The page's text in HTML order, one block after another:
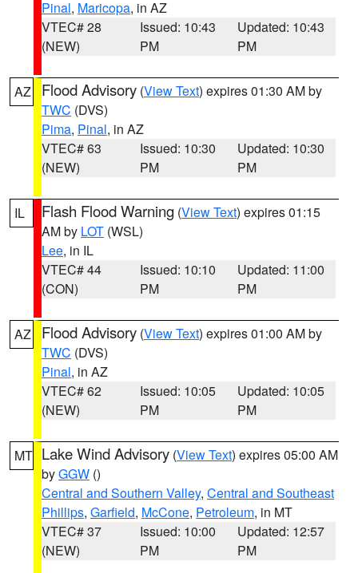
Pinal, Maricopa, in AZ
VTEC# 28
(NEW)
Issued: 10:43
PM
Updated: 10:43
PM
AZ Flood Advisory (View Text) expires 01:30 AM by
TWC (DVS)
Pima, Pinal, in AZ
VTEC# 63
(NEW)
Issued: 10:30
PM
Updated: 10:30
PM
IL Flash Flood Warning (View Text) expires 01:15
AM by LOT (WSL)
Lee, in IL
VTEC# 44
(CON)
Issued: 10:10
PM
Updated: 11:00
PM
AZ Flood Advisory (View Text) expires 01:00 AM by
TWC (DVS)
Pinal, in AZ
VTEC# 62
(NEW)
Issued: 10:05
PM
Updated: 10:05
PM
MT Lake Wind Advisory (View Text) expires 05:00 AM
byGGW ()
Central and Southern Valley, Central and Southeast
Phillips, Garfield, McCone, Petroleum, in MT
VTEC# 37
(NEW)
Issued: 10:00
PM
Updated: 12:57
PM